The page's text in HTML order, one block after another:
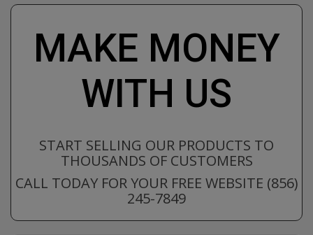
MAKE MONEY
WITH US
START SELLING OUR PRODUCTS TO
THOUSANDS OF CUSTOMERS
CALL TODAY FOR YOUR FREE WEBSITE (856)
245-7849